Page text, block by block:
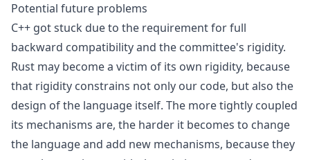
Potential future problems
C++ got stuck due to the requirement for full
backward compatibility and the committee's rigidity.
Rust may become a victim of its own rigidity, because
that rigidity constrains not only our code, but also the
design of the language itself. The more tightly coupled
its mechanisms are, the harder it becomes to change
the language and add new mechanisms, because they